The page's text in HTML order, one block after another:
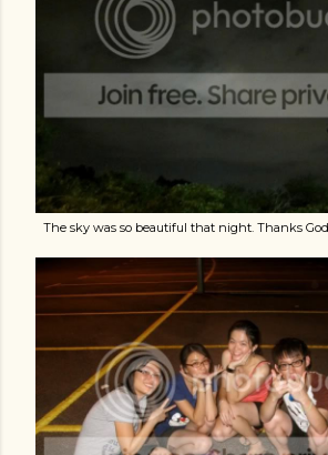
The sky was so beautiful that night. Thanks